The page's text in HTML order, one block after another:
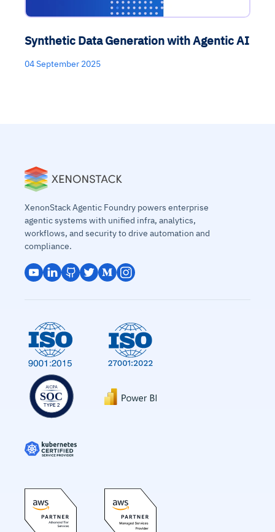
Synthetic Data Generation with Agentic AI
04 September 2025
XenonStack Agentic Foundry powers enterprise
agentic systems with unified infra, analytics,
workflows, and security to drive automation and
compliance.